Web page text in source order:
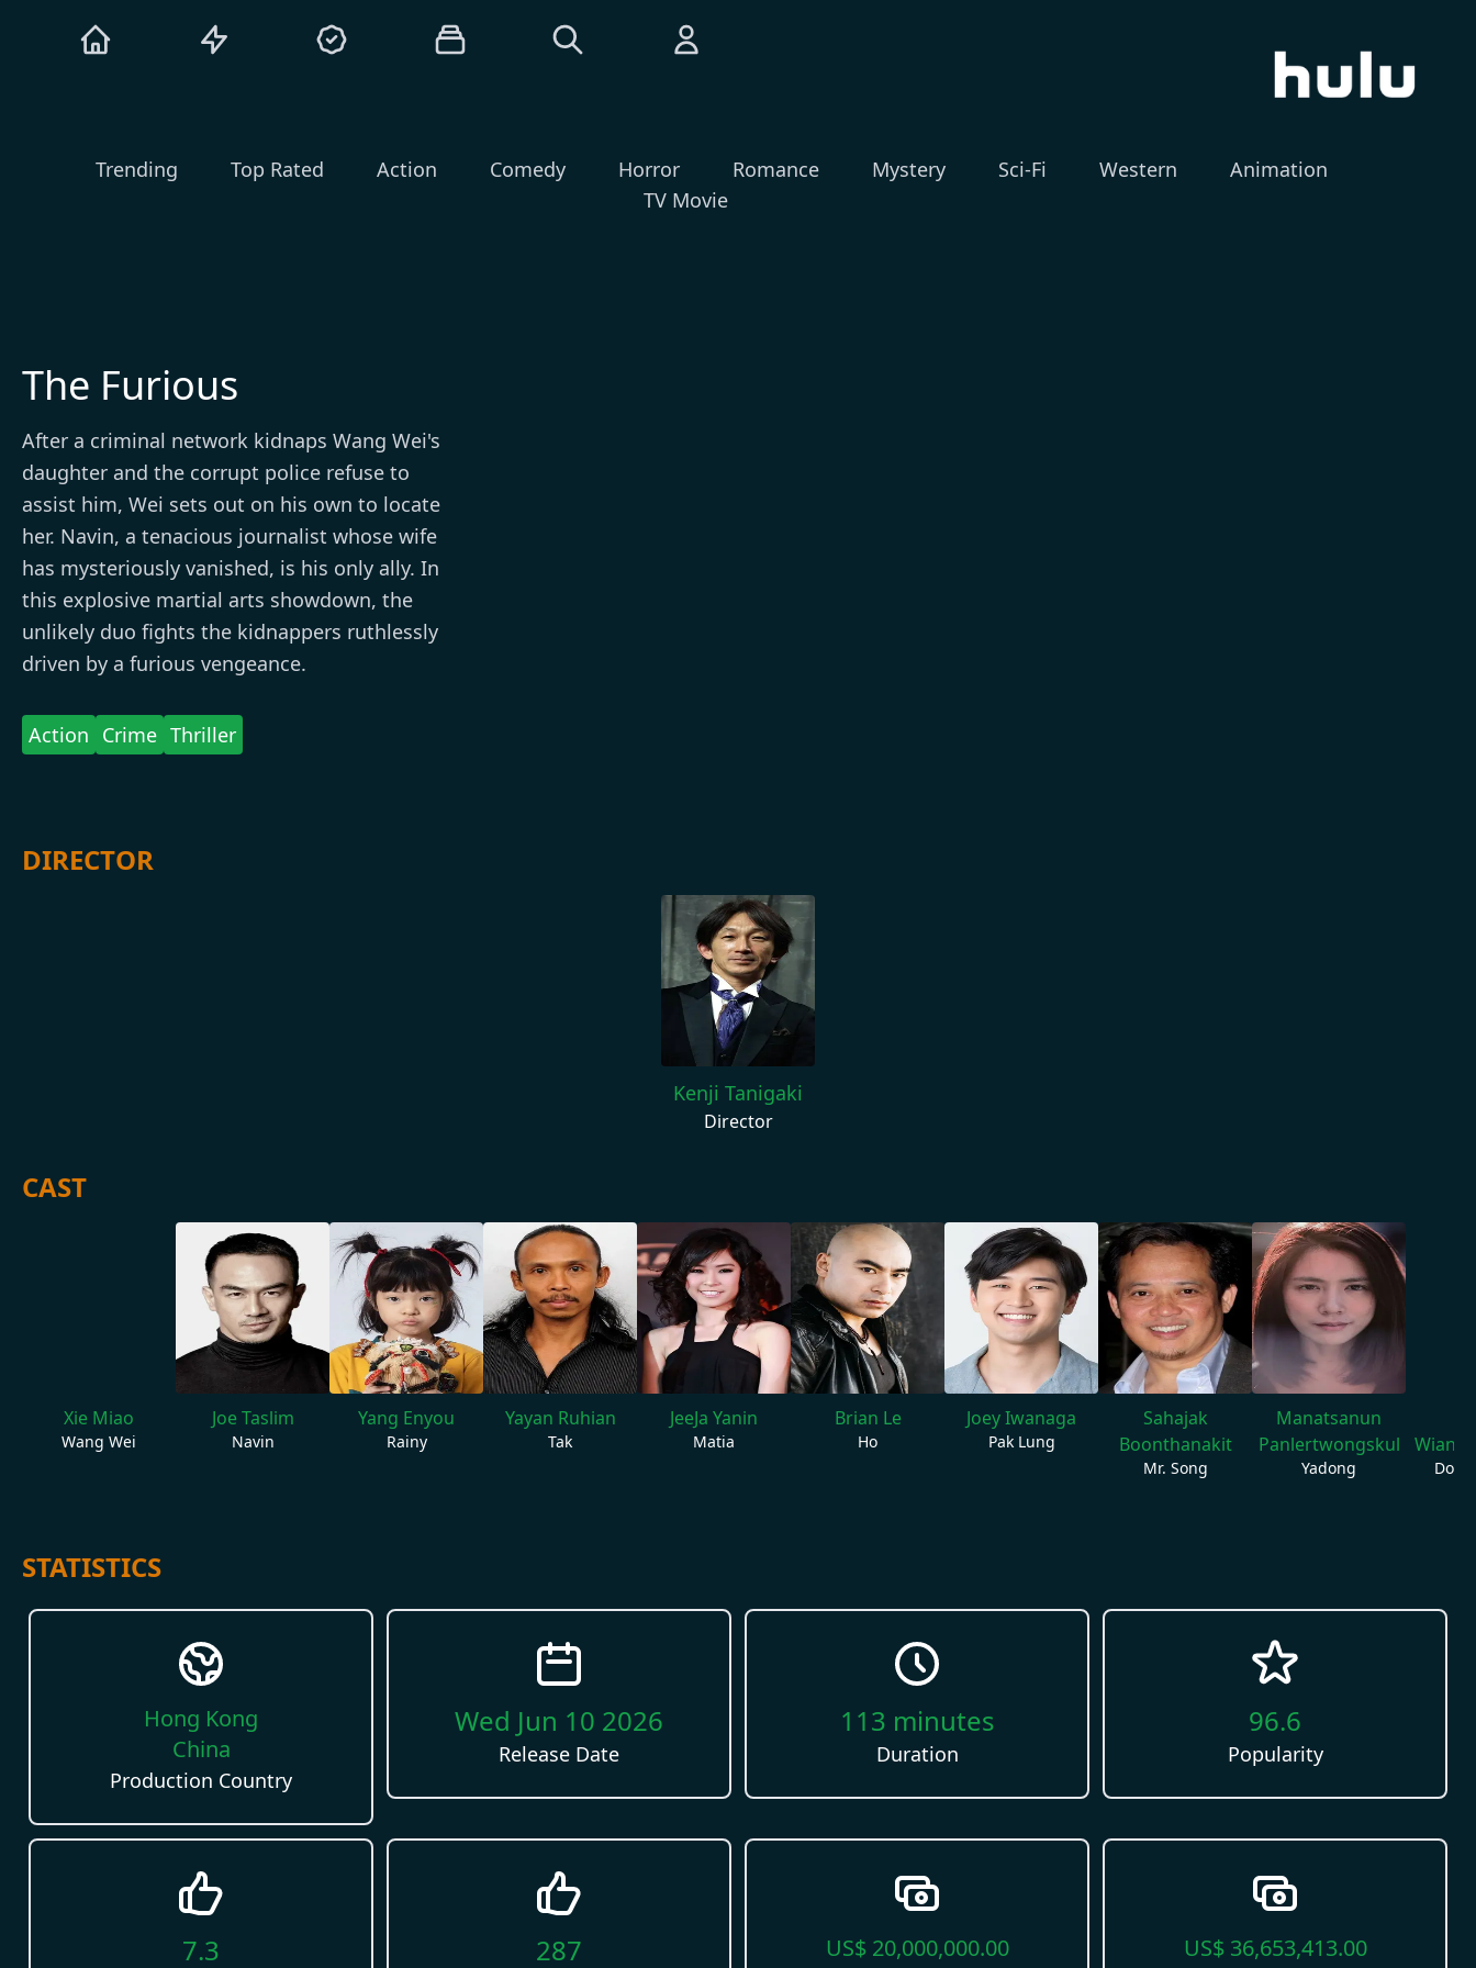
Trending Top Rated Action Comedy Horror Romance Mystery Sci-Fi Western
Animation
TV Movie
The Furious
After a criminal network kidnaps Wang Wei's
daughter and the corrupt police refuse to
assist him, Wei sets out on his own to locate
her. Navin, a tenacious journalist whose wife
has mysteriously vanished, is his only ally. In
this explosive martial arts showdown, the
unlikely duo fights the kidnappers ruthlessly
driven by a furious vengeance.
Action Crime Thriller
DIRECTOR
Kenji Tanigaki
Director
CAST
Xie Miao
Wang Wei
Joe Taslim
Navin
Yang Enyou
Rainy
Yayan Ruhian
Tak
JeeJa Yanin
Matia
Brian Le
Ho
Joey Iwanaga
Pak Lung
Sahajak
Boonthanakit
Mr. Song
Manatsanun
Panlertwongskul
Yadong
STATISTICS
Hong Kong
China
Production Country
Wed Jun 10 2026
Release Date
113 minutes
Duration
96.6
Popularity
7.3 287 US$ 20,000,000.00 US$ 36,653,413.00